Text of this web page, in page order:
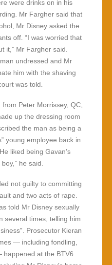
were drinks on in his
Mr Fargher said that
Mr Disney asked the
off. “I was worried that
it,” Mr Fargher said.
undressed and Mr
him with the shaving
was told.
Peter Morrissey, QC,
up the dressing room
the man as being a
young employee back in
liked being Gavan’s
he said.
not guilty to committing
and two acts of rape.
told Mr Disney sexually
several times, telling him
Prosecutor Kieran
— including fondling,
at the BTV6